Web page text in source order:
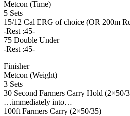
Metcon (Time)
5 Sets
15/12 Cal ERG of choice (OR 200m
-Rest :45-
75 Double Under
-Rest :45-
Finisher
Metcon (Weight)
3 Sets
30 Second Farmers Carry Hold (2×50/
…immediately into…
100ft Farmers Carry (2×50/35)